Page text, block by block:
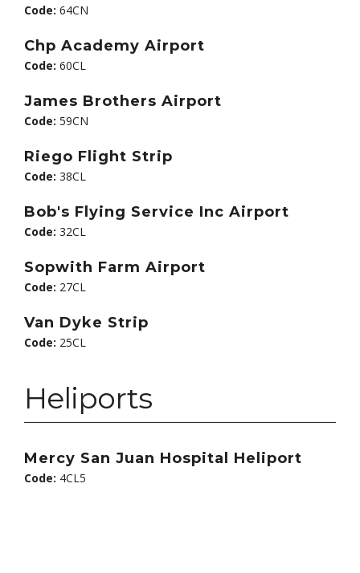
Code: 64CN
Chp Academy Airport
Code: 60CL
James Brothers Airport
Code: 59CN
Riego Flight Strip
Code: 38CL
Bob's Flying Service Inc Airport
Code: 32CL
Sopwith Farm Airport
Code: 27CL
Van Dyke Strip
Code: 25CL
Heliports
Mercy San Juan Hospital Heliport
Code: 4CL5